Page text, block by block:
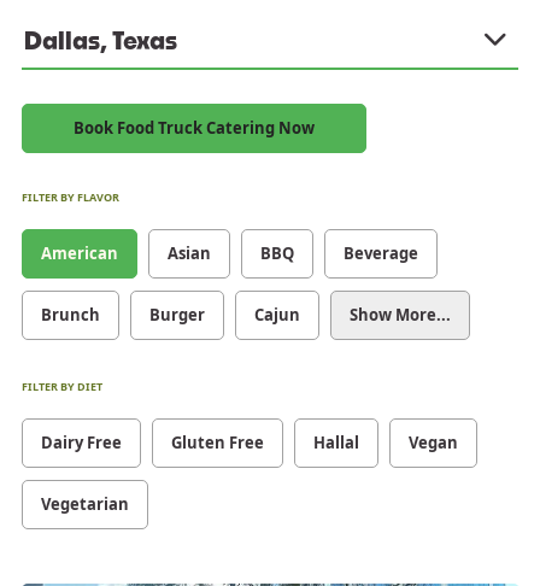
Dallas, Texas
Book Food Truck Catering Now
FILTER BY FLAVOR
American Asian BBQ Beverage
Brunch Burger Cajun Show More...
FILTER BY DIET
Dairy Free Gluten Free Hallal Vegan
Vegetarian